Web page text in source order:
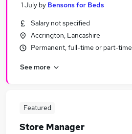
1 July by Bensons for Beds
Salary not specified
Accrington, Lancashire
Permanent, full-time or part-time
See more
Featured
Store Manager